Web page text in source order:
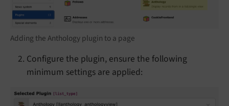
Adding the Anthology plugin to a page
Configure the plugin, ensure the following
minimum settings are applied: